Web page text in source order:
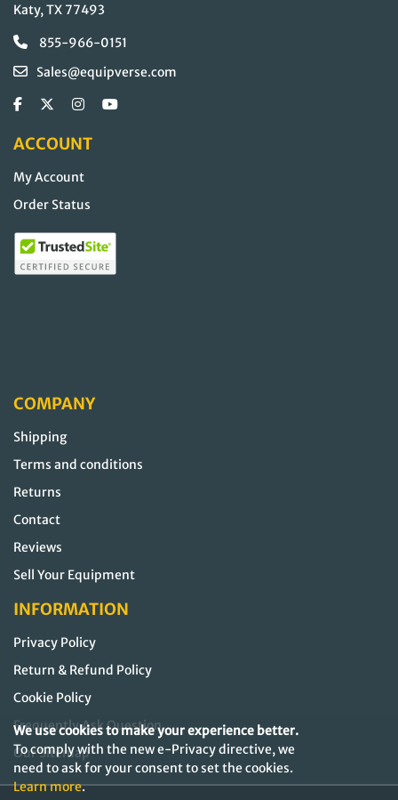
We use cookies to make your experience better.
To comply with the new e-Privacy directive, we
need to ask for your consent to set the cookies.
Learn more.
Katy, TX 77493
855-966-0151
Sales@equipverse.com
ACCOUNT
My Account
Order Status
COMPANY
Shipping
Terms and conditions
Returns
Contact
Reviews
Sell Your Equipment
INFORMATION
Privacy Policy
Return & Refund Policy
Cookie Policy
Frequently Ask Question
Our Sitemap